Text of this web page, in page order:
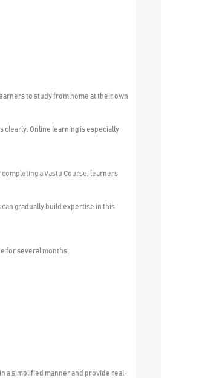
to study from home at their own
clearly. Online learning is especially
a Vastu Course, learners
gradually build expertise in this
for several months.
a simplified manner and provide real-